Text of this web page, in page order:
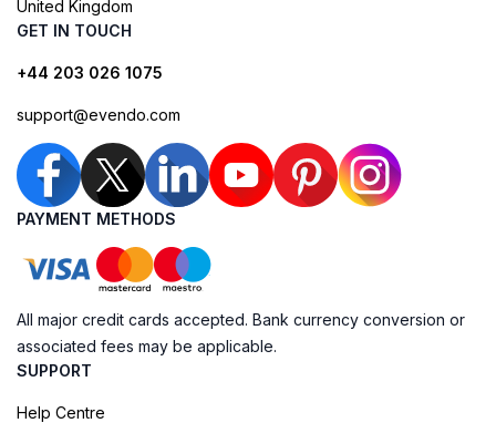
United Kingdom
GET IN TOUCH
+44 203 026 1075
support@evendo.com
PAYMENT METHODS
All major credit cards accepted. Bank currency conversion or
associated fees may be applicable.
SUPPORT
Help Centre